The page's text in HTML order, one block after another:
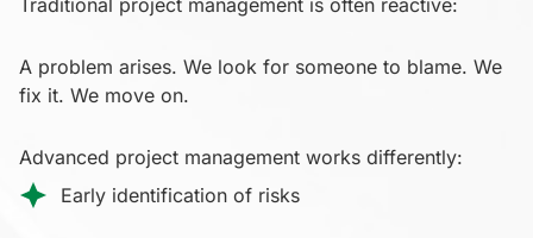
A problem arises. We look for someone to blame. We
fix it. We move on.
Advanced project management works differently:
Early identification of risks